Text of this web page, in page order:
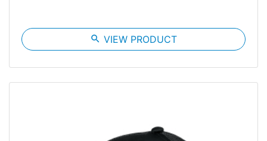
search VIEW PRODUCT